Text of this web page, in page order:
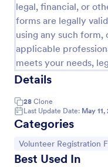
legal, financial, or
forms are legally
using any such
applicable
meets your needs,
Details
28 Clone
Last Update Date: May
Categories
Go to Category:
Volunteer Registration
Best Used In